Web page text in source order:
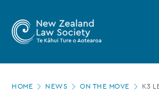
main
Zealand
Law
Society
HOME NEWS ON THE MOVE K3